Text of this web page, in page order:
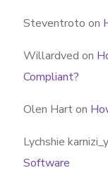
Steventroto on
Willardved on
Compliant?
Olen Harton
Lychshie
Software